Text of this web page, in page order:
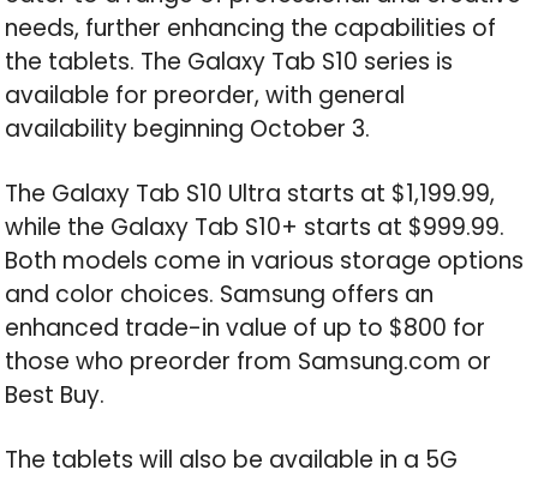
needs, further enhancing the capabilities of
the tablets. The Galaxy Tab S10 series is
available for preorder, with general
availability beginning October 3.
The Galaxy Tab S10 Ultra starts at $1,199.99,
while the Galaxy Tab S10+ starts at $999.99.
Both models come in various storage options
and color choices. Samsung offers an
enhanced trade-in value of up to $800 for
those who preorder from Samsung.com or
Best Buy.
The tablets will also be available in a 5G